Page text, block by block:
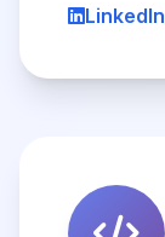
LinkedIn